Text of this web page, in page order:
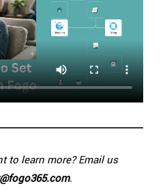
to learn more? Email us
.